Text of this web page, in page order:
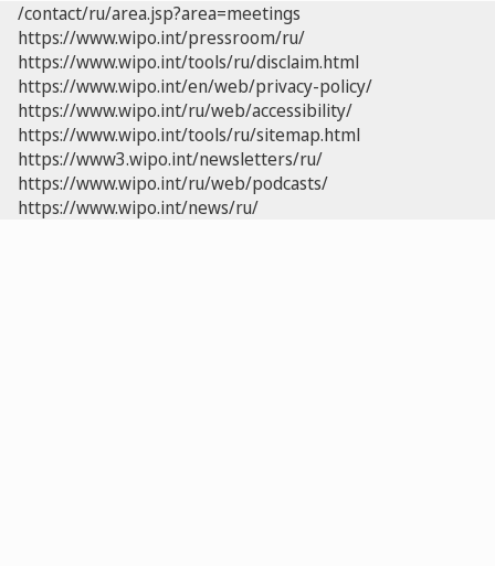
/contact/ru/area.jsp?area=meetings
https://www.wipo.int/pressroom/ru/
https://www.wipo.int/tools/ru/disclaim.html
https://www.wipo.int/en/web/privacy-policy/
https://www.wipo.int/ru/web/accessibility/
https://www.wipo.int/tools/ru/sitemap.html
https://www3.wipo.int/newsletters/ru/
https://www.wipo.int/ru/web/podcasts/
https://www.wipo.int/news/ru/